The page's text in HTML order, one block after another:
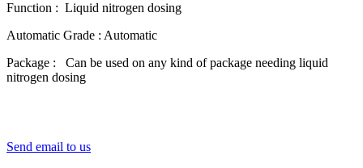
Function : Liquid nitrogen dosing
Automatic Grade : Automatic
Package : Can be used on any kind of package needing liquid
nitrogen dosing
Send email to us